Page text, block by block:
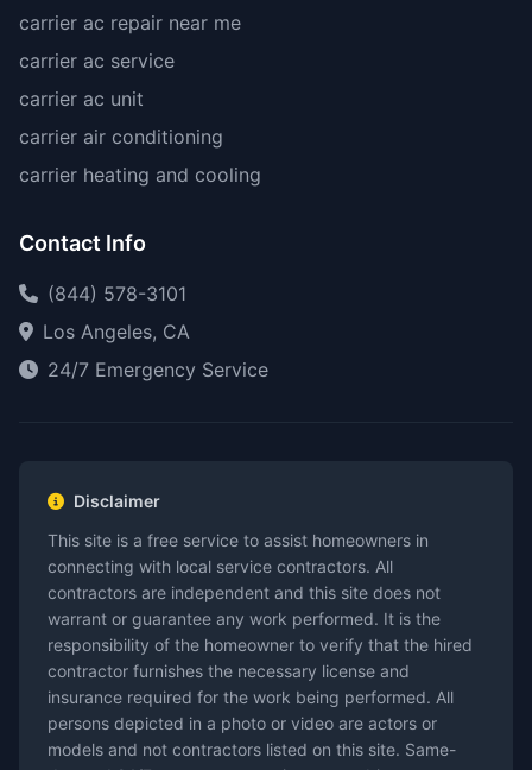
carrier ac repair near me
carrier ac service
carrier ac unit
carrier air conditioning
carrier heating and cooling
Contact Info
(844) 578-3101
Los Angeles, CA
24/7 Emergency Service
Disclaimer
This site is a free service to assist homeowners in
connecting with local service contractors. All
contractors are independent and this site does not
warrant or guarantee any work performed. It is the
responsibility of the homeowner to verify that the hired
contractor furnishes the necessary license and
insurance required for the work being performed. All
persons depicted in a photo or video are actors or
models and not contractors listed on this site. Same-